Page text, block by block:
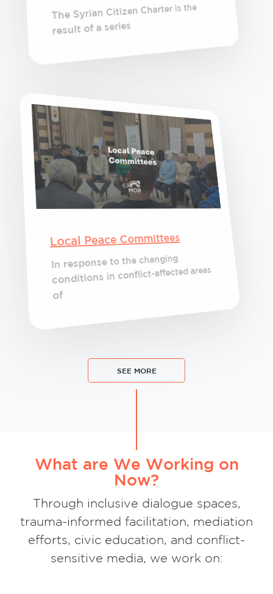
The Syrian Citizen Charter is the
result of a series
Local Peace Committees
In response to the changing
conditions in conflict-affected areas
of
SEE MORE
What are We Working on
Now?
Through inclusive dialogue spaces,
trauma-informed facilitation, mediation
efforts, civic education, and conflict-
sensitive media, we work on: